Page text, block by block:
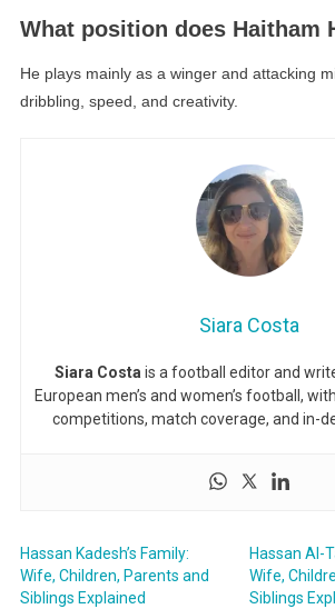
What position does Haitham
He plays mainly as a winger and attacking
dribbling, speed, and creativity.
Siara Costa
Siara Costa is a football editor and
European men’s and women’s football,
competitions, match coverage, and in-
Hassan Kadesh’s Family:
Wife, Children, Parents and
Siblings Explained
Hassan Al-
Wife,
Siblings